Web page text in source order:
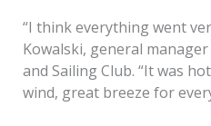
“I think everything went
Kowalski, general
and Sailing Club. “It was
wind, great breeze for